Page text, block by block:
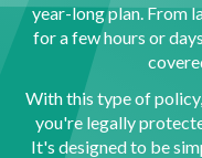
year-long plan. From
for a few hours or
With this type of
you're legally
It's designed to be